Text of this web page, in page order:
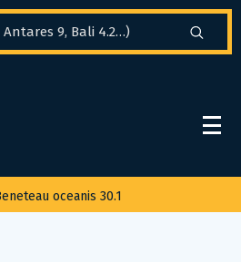
oceanis 30.1